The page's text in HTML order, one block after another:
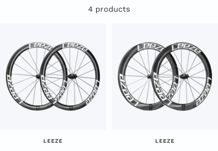
4 products
LEEZE LEEZE